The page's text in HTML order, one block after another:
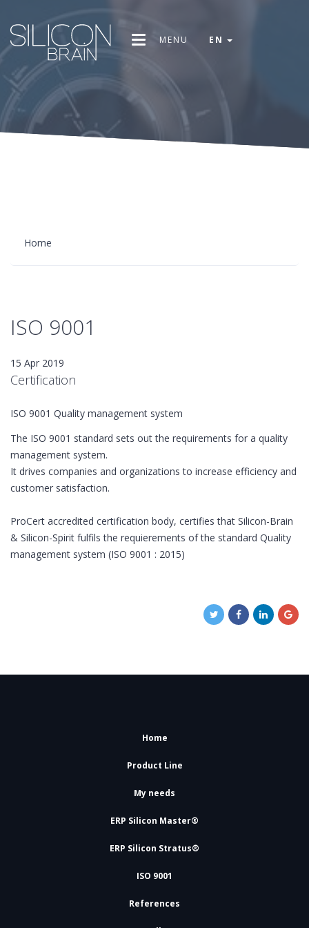
MENU EN
Home
ISO 9001
15 Apr 2019
Certification
ISO 9001 Quality management system
The ISO 9001 standard sets out the requirements for a quality
management system.
It drives companies and organizations to increase efficiency and
customer satisfaction.
ProCert accredited certification body, certifies that Silicon-Brain
& Silicon-Spirit fulfils the requierements of the standard Quality
management system (ISO 9001 : 2015)
Home
Product Line
My needs
ERP Silicon Master®
ERP Silicon Stratus®
ISO 9001
References